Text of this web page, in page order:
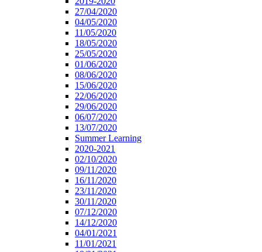
27/04/2020
04/05/2020
11/05/2020
18/05/2020
25/05/2020
01/06/2020
08/06/2020
15/06/2020
22/06/2020
29/06/2020
06/07/2020
13/07/2020
Summer Learning
2020-2021
02/10/2020
09/11/2020
16/11/2020
23/11/2020
30/11/2020
07/12/2020
14/12/2020
04/01/2021
11/01/2021